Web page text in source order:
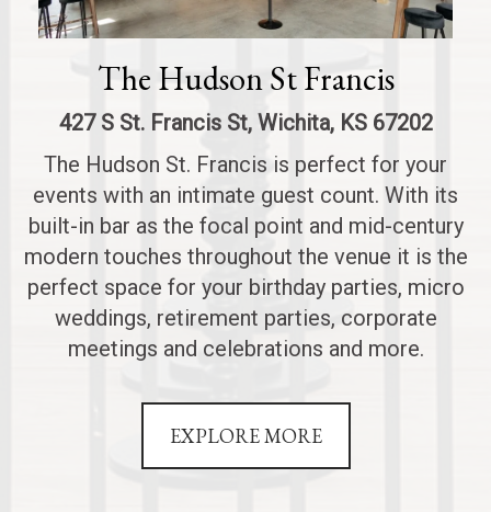
The Hudson St Francis
427 S St. Francis St, Wichita, KS 67202
The Hudson St. Francis is perfect for your
events with an intimate guest count. With its
built-in bar as the focal point and mid-century
modern touches throughout the venue it is the
perfect space for your birthday parties, micro
weddings, retirement parties, corporate
meetings and celebrations and more.
EXPLORE MORE